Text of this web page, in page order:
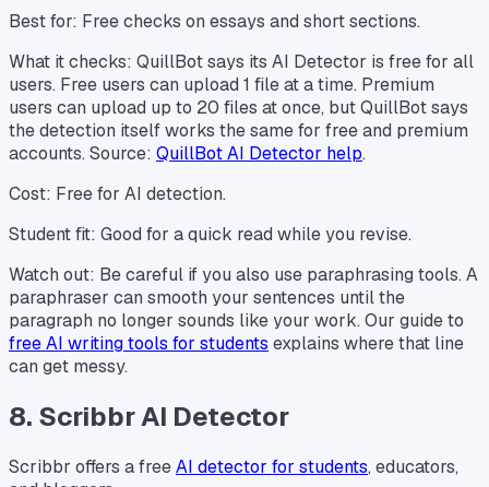
Best for: Free checks on essays and short sections.
What it checks: QuillBot says its AI Detector is free for all
users. Free users can upload 1 file at a time. Premium
users can upload up to 20 files at once, but QuillBot says
the detection itself works the same for free and premium
accounts. Source: QuillBot AI Detector help.
Cost: Free for AI detection.
Student fit: Good for a quick read while you revise.
Watch out: Be careful if you also use paraphrasing tools. A
paraphraser can smooth your sentences until the
paragraph no longer sounds like your work. Our guide to
free AI writing tools for students explains where that line
can get messy.
8. Scribbr AI Detector
Scribbr offers a freeAI detector for students, educators,